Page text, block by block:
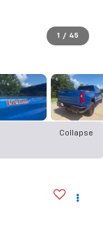
1 / 45
Collapse